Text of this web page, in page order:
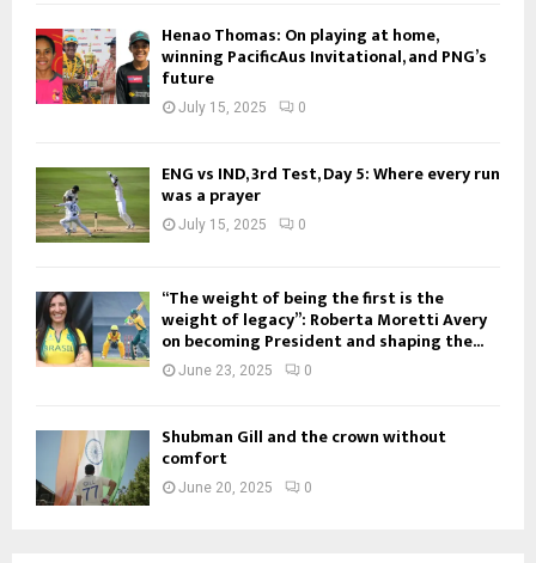
Henao Thomas: On playing at home,
winning PacificAus Invitational, and PNG’s
future
July 15, 2025 0
ENG vs IND, 3rd Test, Day 5: Where every run
was a prayer
July 15, 2025 0
“The weight of being the first is the
weight of legacy”: Roberta Moretti Avery
on becoming President and shaping the...
June 23, 2025 0
Shubman Gill and the crown without
comfort
June 20, 2025 0